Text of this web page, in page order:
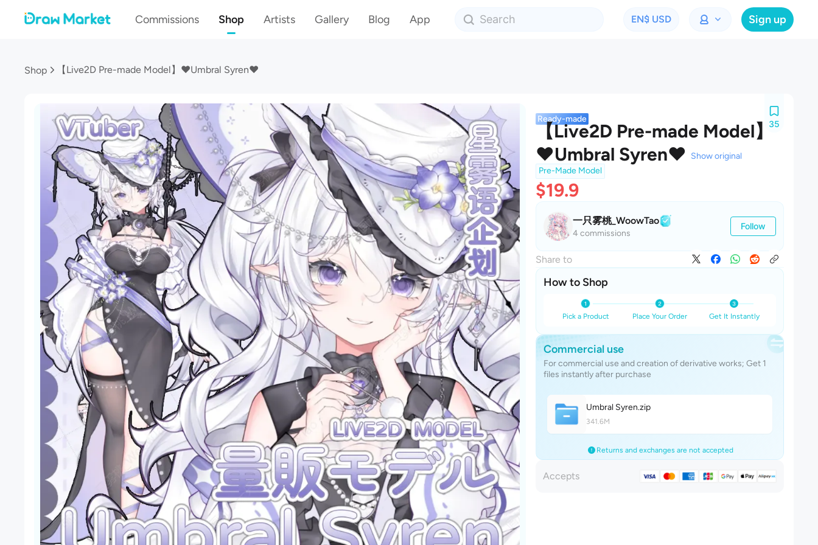
Commissions Shop Artists Gallery Blog App EN$ USD Sign up
Shop 【Live2D Pre-made Model】❤Umbral Syren❤
Ready-made 35
【Live2D Pre-made Model】
❤Umbral Syren❤ Show original
Pre-Made Model
$19.9
一只雾桃_WoowTao
4 commissions
Follow
Share to
How to Shop
Pick a Product Place Your Order Get It Instantly
Commercial use
For commercial use and creation of derivative works; Get 1
files instantly after purchase
Umbral Syren.zip
341.6M
Returns and exchanges are not accepted
Accepts